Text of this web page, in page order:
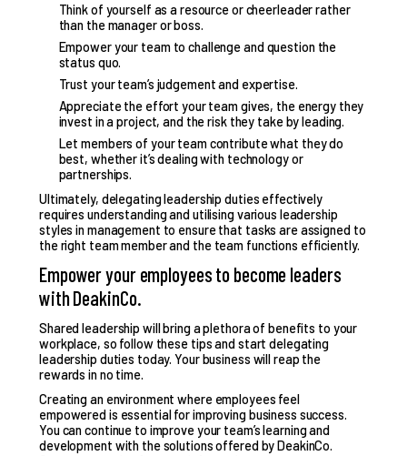
Think of yourself as a resource or cheerleader rather
than the manager or boss.
Empower your teamto challenge and question the
status quo.
Trust your team’s judgement and expertise.
Appreciate the effort your team gives, the energy they
invest in a project, and the risk they take by leading.
Let members of your team contribute what they do
best, whether it’s dealing with technology or
partnerships.
Ultimately, delegating leadership duties effectively
requires understanding and utilising various leadership
styles in management to ensure that tasks are assigned to
the right team member and the team functions efficiently.
Empower your employees to become leaders
with DeakinCo.
Shared leadership will bring a plethora of benefits to your
workplace, so follow these tips and start delegating
leadership duties today. Your business will reap the
rewards in no time.
Creating an environment where employees feel
empowered is essential for improving business success.
You can continue to improve your team’s learning and
development with the solutions offered by DeakinCo.